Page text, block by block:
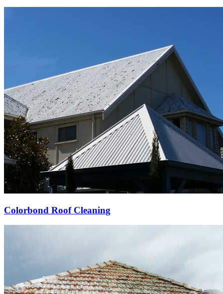
Colorbond Roof Cleaning